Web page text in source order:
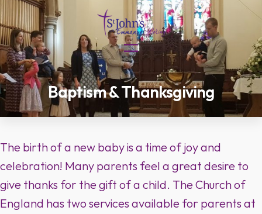
Skip
to
content
Baptism & Thanksgiving
The birth of a new baby is a time of joy and
celebration! Many parents feel a great desire to
give thanks for the gift of a child. The Church of
England has two services available for parents at